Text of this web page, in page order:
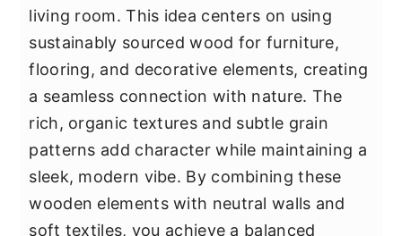
living room. This idea centers on using
sustainably sourced wood for furniture,
flooring, and decorative elements, creating
a seamless connection with nature. The
rich, organic textures and subtle grain
patterns add character while maintaining a
sleek, modern vibe. By combining these
wooden elements with neutral walls and
soft textiles, you achieve a balanced